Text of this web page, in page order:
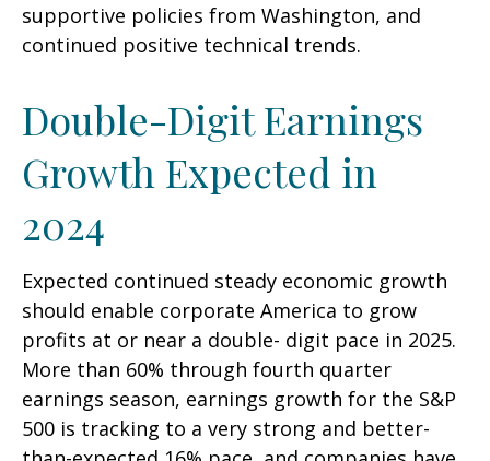
supportive policies from Washington, and
continued positive technical trends.
Double-Digit Earnings
Growth Expected in
2024
Expected continued steady economic growth
should enable corporate America to grow
profits at or near a double- digit pace in 2025.
More than 60% through fourth quarter
earnings season, earnings growth for the S&P
500 is tracking to a very strong and better-